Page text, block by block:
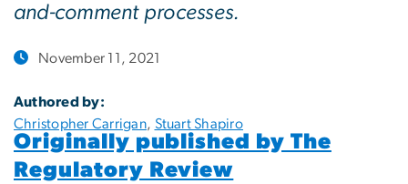
and-comment processes.
November 11, 2021
Authored by:
Christopher Carrigan, Stuart Shapiro
Originally published by The
Regulatory Review